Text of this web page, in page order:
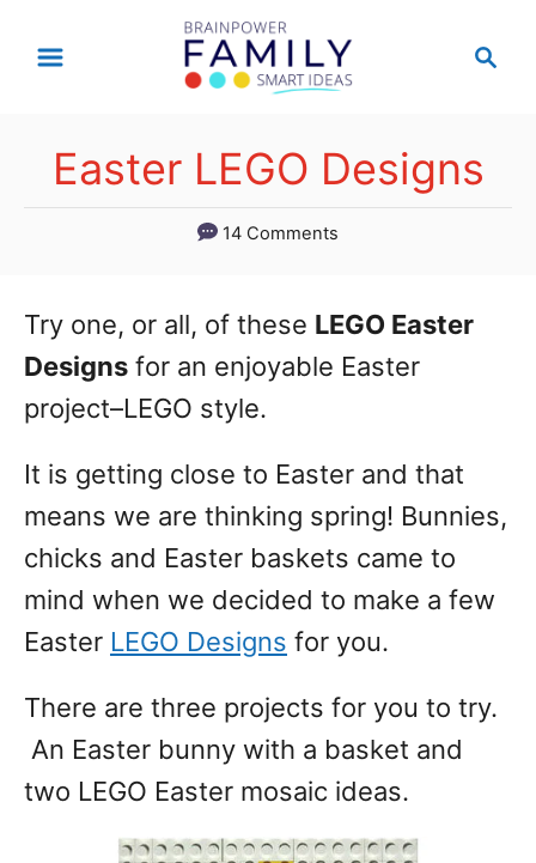
c
Easter LEGO Designs
14 Comments
Try one, or all, of these LEGO Easter
Designs for an enjoyable Easter
project–LEGO style.
It is getting close to Easter and that
means we are thinking spring! Bunnies,
chicks and Easter baskets came to
mind when we decided to make a few
Easter LEGO Designs for you.
There are three projects for you to try.
An Easter bunny with a basket and
two LEGO Easter mosaic ideas.